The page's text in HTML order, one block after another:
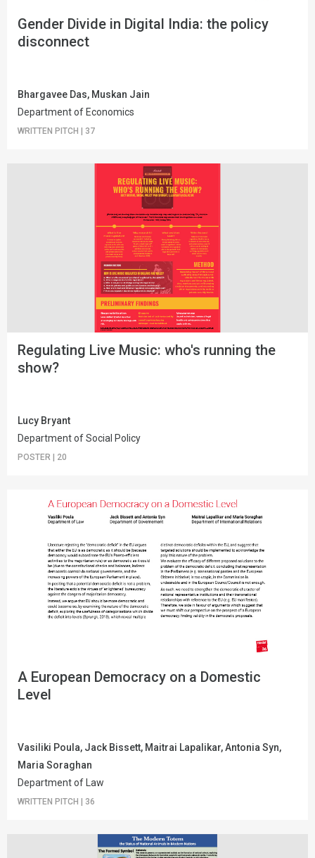
Gender Divide in Digital India: the policy
disconnect
Bhargavee Das, Muskan Jain
Department of Economics
WRITTEN PITCH | 37
Regulating Live Music: who's running the
show?
Lucy Bryant
Department of Social Policy
POSTER 20
A European Democracy on a Domestic
Level
Vasiliki Poula, Jack Bissett, Maitrai Lapalikar, Antonia Syn,
Maria Soraghan
Department of Law
WRITTEN PITCH | 36